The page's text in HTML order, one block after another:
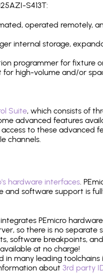
S413T:
operated remotely,
internal storage,
programmer for fixture
high-volume and/or
Suite, which consists of
advanced features
to these advanced
channels.
hardware interfaces.
and software support is
PEmicro
so there is no separate
software breakpoints,
at no charge!
many leading toolchains
about 3rd party